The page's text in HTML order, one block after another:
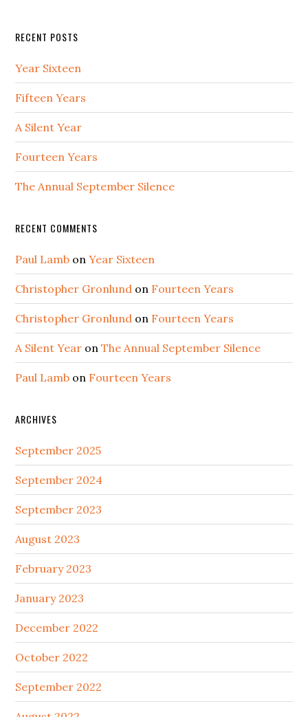
RECENT POSTS
Year Sixteen
Fifteen Years
A Silent Year
Fourteen Years
The Annual September Silence
RECENT COMMENTS
Paul Lamb onYear Sixteen
Christopher Gronlund on Fourteen Years
Christopher Gronlund on Fourteen Years
A Silent Year onThe Annual September Silence
Paul Lamb on Fourteen Years
ARCHIVES
September 2025
September 2024
September 2023
August 2023
February 2023
January 2023
December 2022
October 2022
September 2022